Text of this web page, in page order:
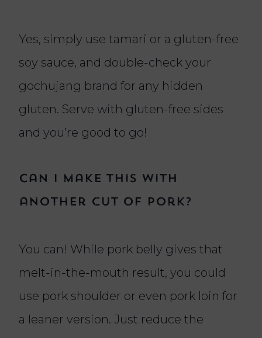
Yes, simply use tamari or a gluten-free
soy sauce, and double-check your
gochujang brand for any hidden
gluten. Serve with gluten-free sides
and you’re good to go!
Can I make this with
another cut of pork?
You can! While pork belly gives that
melt-in-the-mouth result, you could
use pork shoulder or even pork loin for
a leaner version. Just reduce the